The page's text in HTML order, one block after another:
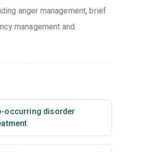
anger management, brief
management and
occurring disorder